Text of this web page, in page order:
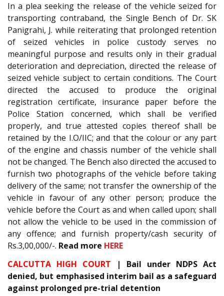
In a plea seeking the release of the vehicle seized for
transporting contraband, the Single Bench of Dr. SK
Panigrahi, J. while reiterating that prolonged retention
of seized vehicles in police custody serves no
meaningful purpose and results only in their gradual
deterioration and depreciation, directed the release of
seized vehicle subject to certain conditions. The Court
directed the accused to produce the original
registration certificate, insurance paper before the
Police Station concerned, which shall be verified
properly, and true attested copies thereof shall be
retained by the I.O/IIC; and that the colour or any part
of the engine and chassis number of the vehicle shall
not be changed. The Bench also directed the accused to
furnish two photographs of the vehicle before taking
delivery of the same; not transfer the ownership of the
vehicle in favour of any other person; produce the
vehicle before the Court as and when called upon; shall
not allow the vehicle to be used in the commission of
any offence; and furnish property/cash security of
Rs.3,00,000/-. Read more HERE
CALCUTTA HIGH COURT | Bail under NDPS Act
denied, but emphasised interim bail as a safeguard
against prolonged pre-trial detention